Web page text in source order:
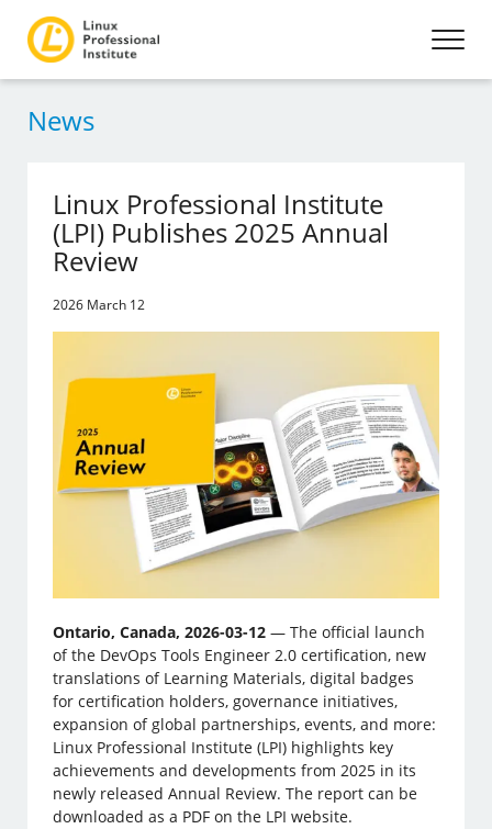
News
Linux Professional Institute
(LPI) Publishes 2025 Annual
Review
2026 March 12
Ontario, Canada, 2026-03-12 — The official launch
of the DevOps Tools Engineer 2.0 certification, new
translations of Learning Materials, digital badges
for certification holders, governance initiatives,
expansion of global partnerships, events, and more:
Linux ­Professional Institute (LPI) highlights key
achievements and developments from 2025 in its
newly released Annual Review. The report can be
downloaded as a PDF on the LPI website.